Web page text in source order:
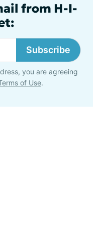
from H-I-
Subscribe
you are agreeing
of Use.